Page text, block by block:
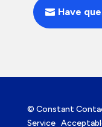
Have
© Constant
Service